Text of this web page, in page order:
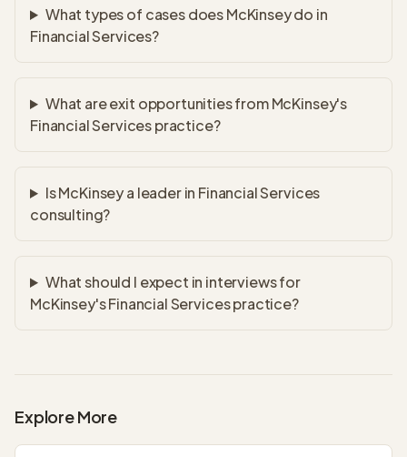
What types of cases does McKinsey do in
Financial Services?
What are exit opportunities from McKinsey's
Financial Services practice?
Is McKinsey a leader in Financial Services
consulting?
What should I expect in interviews for
McKinsey's Financial Services practice?
Explore More